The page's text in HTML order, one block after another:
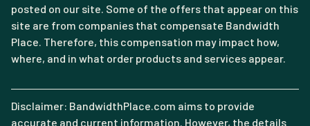
posted on our site. Some of the offers that appear on this
site are from companies that compensate Bandwidth
Place. Therefore, this compensation may impact how,
where, and in what order products and services appear.
Disclaimer: BandwidthPlace.com aims to provide
accurate and current information. However, the details